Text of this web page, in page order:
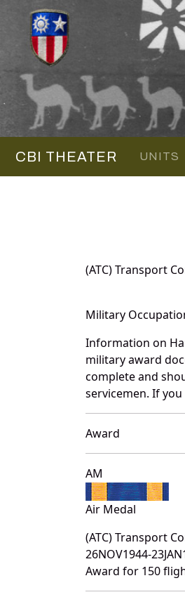
CBI THEATER UNITS
(ATC) Transport
Military
Information on
military award
complete and
servicemen. If
Award
AM
Air Medal
(ATC) Transport
26NOV1944-
Award for 150